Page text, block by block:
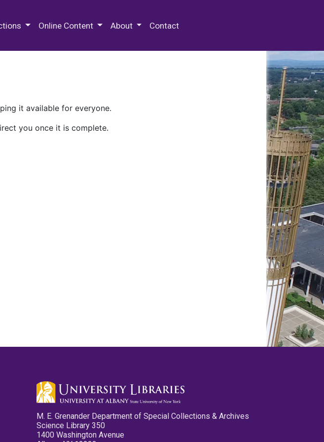
Online Content About Contact
it available for everyone.
you once it is complete.
M. E. Grenander Department of Special Collections & Archives
Science Library 350
1400 Washington Avenue